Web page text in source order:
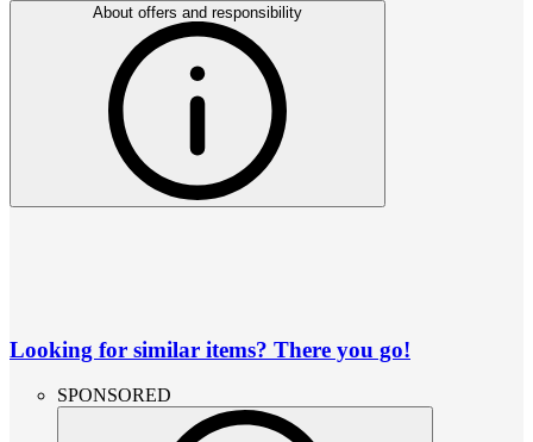
About offers and responsibility
Looking for similar items? There you go!
SPONSORED